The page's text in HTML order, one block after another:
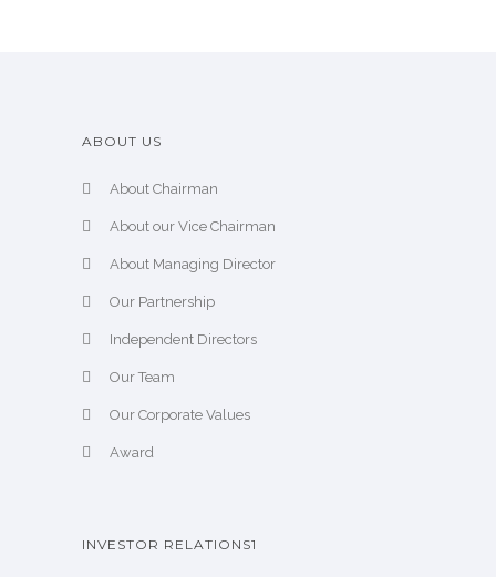
ABOUT US
About Chairman
About our Vice Chairman
About Managing Director
Our Partnership
Independent Directors
Our Team
Our Corporate Values
Award
INVESTOR RELATIONS1